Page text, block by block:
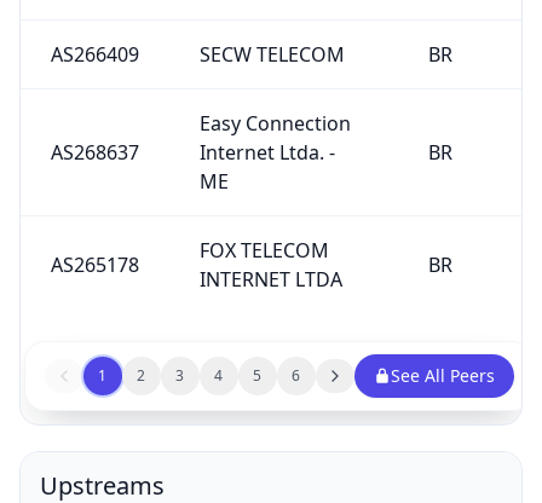
AS266409 SECW TELECOM BR
AS268637
Easy Connection
Internet Ltda. -
ME
BR
AS265178
FOX TELECOM
INTERNET LTDA
BR
1 2 3 4 5 6 See All Peers
Upstreams